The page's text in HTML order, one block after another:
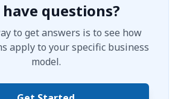
questions?
to get answers is to see how
apply to your specific business
model.